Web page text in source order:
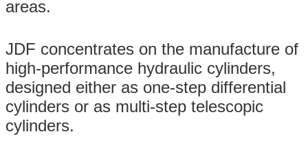
areas.
JDF concentrates on the manufacture of
high-performance hydraulic cylinders,
designed either as one-step differential
cylinders or as multi-step telescopic
cylinders.